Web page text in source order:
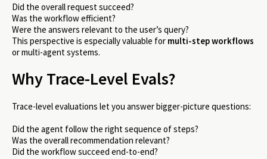
Did the overall request succeed?
Was the workflow efficient?
Were the answers relevant to the user’s query?
This perspective is especially valuable for multi-step workflows
or multi-agent systems.
Why Trace-Level Evals?
Trace-level evaluations let you answer bigger-picture questions:
Did the agent follow the right sequence of steps?
Was the overall recommendation relevant?
Did the workflow succeed end-to-end?